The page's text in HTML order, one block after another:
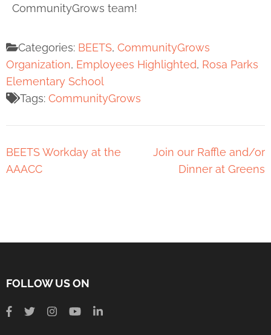
CommunityGrows team!
Categories: BEETS,CommunityGrows
Organization, Employees Highlighted, Rosa Parks
Elementary School
Tags: CommunityGrows
BEETS Workday at the
AAACC
Join our Raffle and/or
Dinner at Greens
FOLLOW US ON